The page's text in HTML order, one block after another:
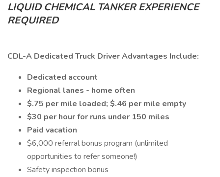
LIQUID CHEMICAL TANKER EXPERIENCE
REQUIRED
CDL-A Dedicated Truck Driver Advantages Include:
Dedicated account
Regional lanes - home often
$.75 per mile loaded; $.46 per mile empty
$30 per hour for runs under 150 miles
Paid vacation
$6,000 referral bonus program (unlimited
opportunities to refer someone!)
Safety inspection bonus